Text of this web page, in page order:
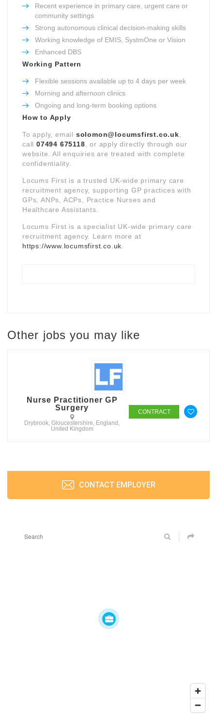
Recent experience in primary care, urgent care or
community settings
Strong autonomous clinical decision-making skills
Working knowledge of EMIS, SystmOne or Vision
Enhanced DBS
Working Pattern
Flexible sessions available up to 4 days per week
Morning and afternoon clinics
Ongoing and long-term booking options
How to Apply
To apply, email solomon@locumsfirst.co.uk
call 07494 675118 , or apply directly through our
website. All enquiries are treated with complete
confidentiality.
Locums First is a trusted UK-wide primary care
recruitment agency, supporting GP practices with
GPs, ANPs, ACPs, Practice Nurses and
Healthcare Assistants.
Locums First is a specialist UK-wide primary care
recruitment agency. Learn more at
https://www.locumsfirst.co.uk
Other jobs you may like
Nurse Practitioner GP
Surgery
Drybrook, Gloucestershire, England,
United Kingdom
CONTRACT
CONTACT EMPLOYER